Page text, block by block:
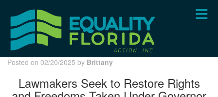
content
Posted on 02/20/2025 by Brittany
Lawmakers Seek to Restore Rights